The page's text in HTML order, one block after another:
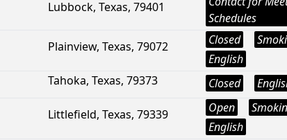
Lubbock, Texas, 79401
Schedules
Plainview, Texas, 79072 Closed
English
Tahoka, Texas, 79373 Closed
Littlefield, Texas, 79339 Open
English